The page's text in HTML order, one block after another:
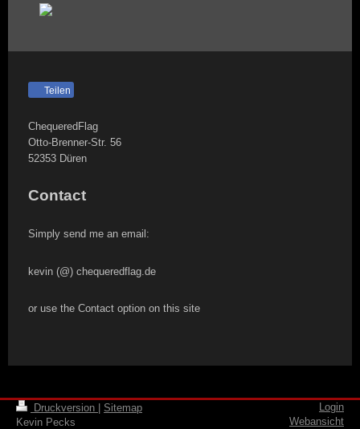
Teilen
ChequeredFlag
Otto-Brenner-Str. 56
52353 Düren
Contact
Simply send me an email:
kevin (@) chequeredflag.de
or use the Contact option on this site
Druckversion
Sitemap
Kevin Pecks
Login
Webansicht